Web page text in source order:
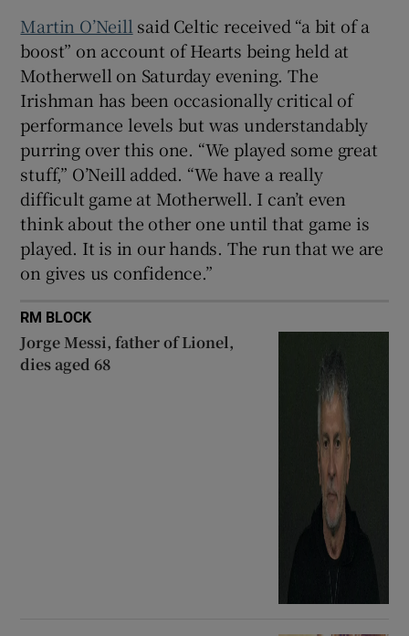
Martin O’Neill said Celtic received “a bit of a
boost” on account of Hearts being held at
Motherwell on Saturday evening. The
Irishman has been occasionally critical of
performance levels but was understandably
purring over this one. “We played some great
stuff,” O’Neill added. “We have a really
difficult game at Motherwell. I can’t even
think about the other one until that game is
played. It is in our hands. The run that we are
on gives us confidence.”
RM BLOCK
Jorge Messi, father of Lionel,
dies aged 68